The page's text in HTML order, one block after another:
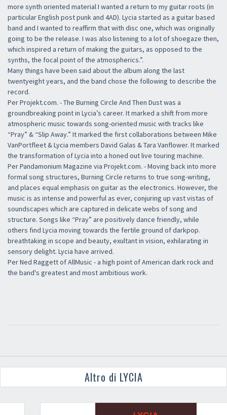
more synth oriented material I wanted a return to my guitar roots (in
particular English post punk and 4AD). Lycia started as a guitar based
band and I wanted to reaffirm that with disc one, which was originally
going to be the release. I was also listening to a lot of shoegaze then,
which inspired a return of making the guitars, as opposed to the
synths, the focal point of the atmospherics.”.
Many things have been said about the album along the last
twentyeight years, and the band chose the following to describe the
record.
Per Projekt.com. - The Burning Circle And Then Dust was a
groundbreaking point in Lycia’s career. It marked a shift from more
atmospheric music towards song-oriented music with tracks like
“Pray” & “Slip Away.” It marked the first collaborations between Mike
VanPortfleet & Lycia members David Galas & Tara Vanflower. It marked
the transformation of Lycia into a honed out live touring machine.
Per Pandamonium Magazine via Projekt.com. - Moving back into more
formal song structures, Burning Circle returns to true song-writing,
and places equal emphasis on guitar as the electronics. However, the
music is as intense and powerful as ever, conjuring up vast vistas of
soundscapes which are captured in delicate webs of song and
structure. Songs like “Pray” are positively dance friendly, while
others find Lycia moving towards the fertile ground of darkpop.
breathtaking in scope and beauty, exultant in vision, exhilarating in
sensory delight. Lycia have arrived.
Per Ned Raggett of AllMusic - a high point of American dark rock and
the band's greatest and most ambitious work.
Altro di LYCIA